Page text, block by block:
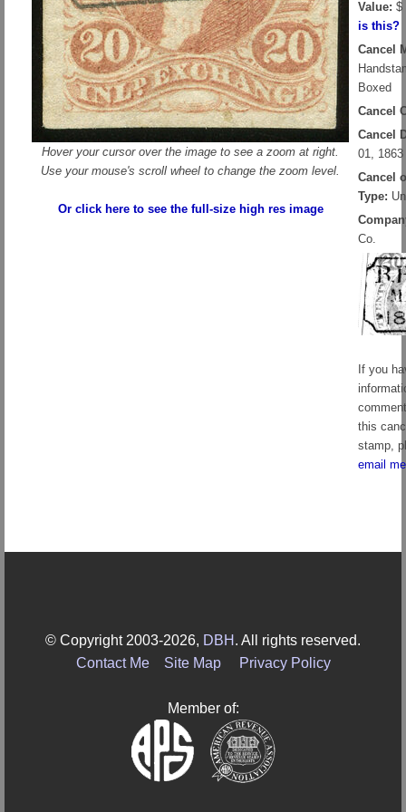
Hover your cursor over the image to see a zoom at right.
Use your mouse's scroll wheel to change the zoom level.
Or click here to see the full-size high res image
Value: $
is this?
Cancel
Boxed
Cancel
Cancel
01, 1863
Cancel
Type:
Co.
If you
this
stamp,
email me
© Copyright 2003-2026, DBH . All rights reserved.
Contact Me
Site Map Privacy Policy
Member of: